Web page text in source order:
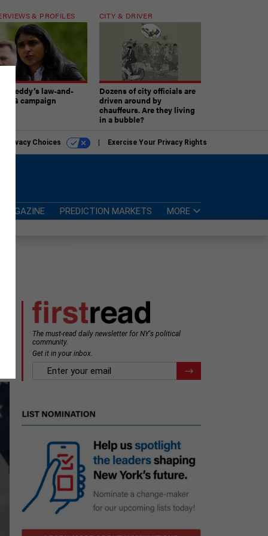
& PROFILES
law-and-
AG campaign
CITY & DRIVER
Dozens of city officials are
driven around by
chauffeurs. Are they living
in a bubble?
Privacy Choices Exercise Your Privacy Rights
MAGAZINE PREDICTION MARKETS MORE
The must-read daily newsletter for NY's political
community.
Get it in your inbox.